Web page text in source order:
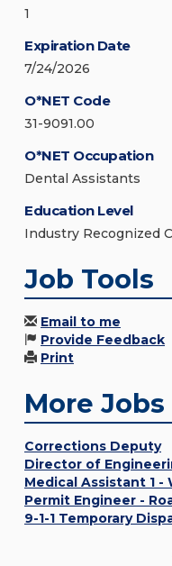
1
Expiration Date
7/24/2026
O*NET Code
31-9091.00
O*NET Occupation
Dental Assistants
Education Level
Industry Recognized
Job Tools
Email to me
Provide Feedback
Print
More Jobs
Corrections Deputy
Director of
Medical Assistant 1 -
Permit Engineer -
9-1-1 Temporary